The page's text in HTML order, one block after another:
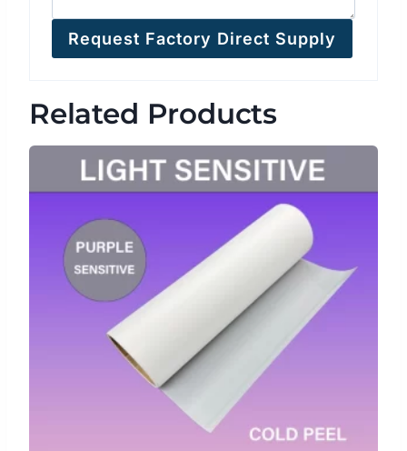
Request Factory Direct Supply
Related Products